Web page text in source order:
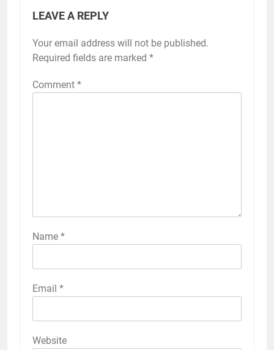
LEAVE A REPLY
Your email address will not be published.
Required fields are marked *
Comment *
Name *
Email *
Website